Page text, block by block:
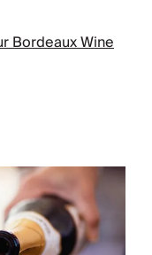
Bordeaux Wine